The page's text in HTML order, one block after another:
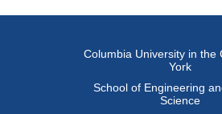
Columbia University in the
York
School of Engineering
Science